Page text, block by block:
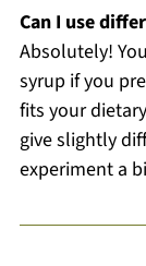
Can I use
Absolutely!
syrup if you
fits your
give slightly
experiment a